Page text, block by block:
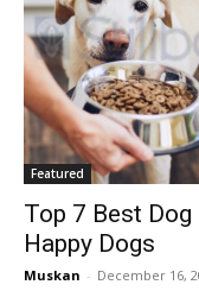
Featured
Top 7 Best
Happy Dogs
Muskan - December 16,